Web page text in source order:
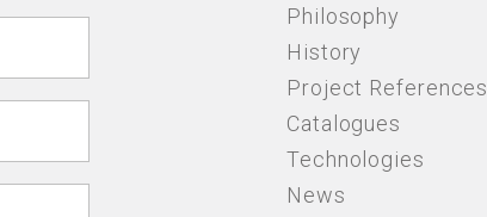
Philosophy
History
Project References
Catalogues
Technologies
News